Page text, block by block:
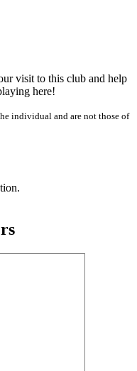
visit to this club and help
here!
individual and are not those of